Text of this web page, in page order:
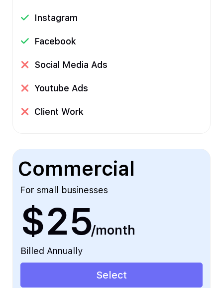
Instagram
Facebook
Social Media Ads
Youtube Ads
Client Work
Commercial
For small businesses
$25/month
Billed Annually
Select